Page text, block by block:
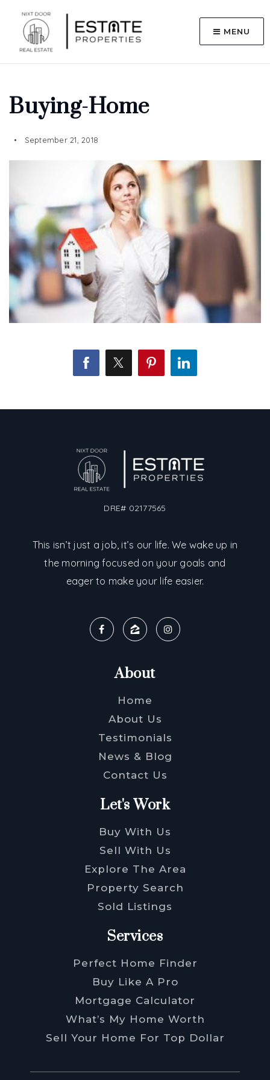
MENU
Buying-Home
September 21, 2018
DRE# 02177565
This isn’t just a job, it’s our life. We wake up in
the morning focused on your goals and
eager to make your life easier.
About
Home
About Us
Testimonials
News & Blog
Contact Us
Let's Work
Buy With Us
Sell With Us
Explore The Area
Property Search
Sold Listings
Services
Perfect Home Finder
Buy Like A Pro
Mortgage Calculator
What’s My Home Worth
Sell Your Home For Top Dollar